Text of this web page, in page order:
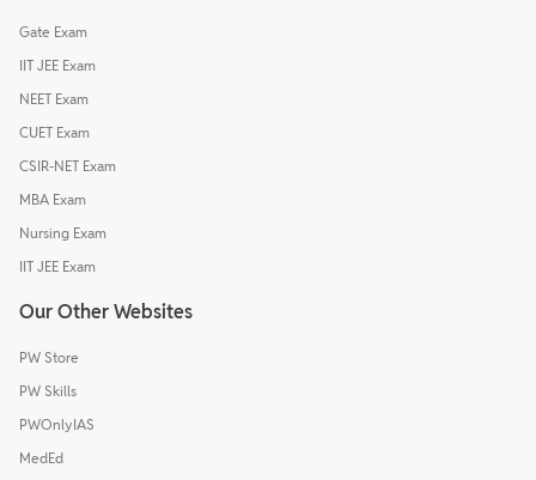
Gate Exam
IIT JEE Exam
NEET Exam
CUET Exam
CSIR-NET Exam
MBA Exam
Nursing Exam
IIT JEE Exam
Our Other Websites
PW Store
PW Skills
PWOnlyIAS
MedEd